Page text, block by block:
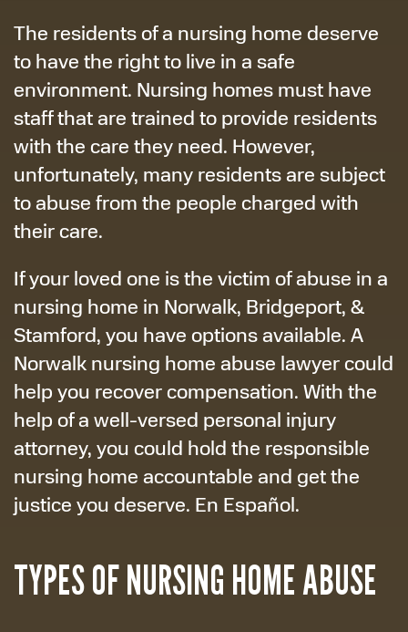
The residents of a nursing home deserve
to have the right to live in a safe
environment. Nursing homes must have
staff that are trained to provide residents
with the care they need. However,
unfortunately, many residents are subject
to abuse from the people charged with
their care.
If your loved one is the victim of abuse in a
nursing home in Norwalk, Bridgeport, &
Stamford, you have options available. A
Norwalk nursing home abuse lawyer could
help you recover compensation. With the
help of a well-versed personal injury
attorney, you could hold the responsible
nursing home accountable and get the
justice you deserve. En Español.
TYPES OF NURSING HOME ABUSE